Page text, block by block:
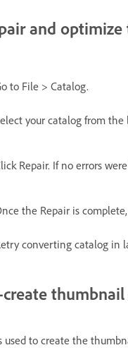
and
to File > Catalog.
your catalog from
Repair. If no errors
the Repair is
converting catalog in
create thumbnail
used to create the